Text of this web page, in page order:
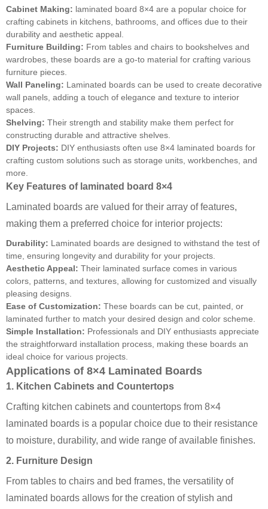
Cabinet Making: laminated board 8×4 are a popular choice for
crafting cabinets in kitchens, bathrooms, and offices due to their
durability and aesthetic appeal.
Furniture Building: From tables and chairs to bookshelves and
wardrobes, these boards are a go-to material for crafting various
furniture pieces.
Wall Paneling: Laminated boards can be used to create decorative
wall panels, adding a touch of elegance and texture to interior
spaces.
Shelving: Their strength and stability make them perfect for
constructing durable and attractive shelves.
DIY Projects: DIY enthusiasts often use 8×4 laminated boards for
crafting custom solutions such as storage units, workbenches, and
more.
Key Features of laminated board 8×4
Laminated boards are valued for their array of features,
making them a preferred choice for interior projects:
Durability: Laminated boards are designed to withstand the test of
time, ensuring longevity and durability for your projects.
Aesthetic Appeal: Their laminated surface comes in various
colors, patterns, and textures, allowing for customized and visually
pleasing designs.
Ease of Customization: These boards can be cut, painted, or
laminated further to match your desired design and color scheme.
Simple Installation: Professionals and DIY enthusiasts appreciate
the straightforward installation process, making these boards an
ideal choice for various projects.
Applications of 8×4 Laminated Boards
1. Kitchen Cabinets and Countertops
Crafting kitchen cabinets and countertops from 8×4
laminated boards is a popular choice due to their resistance
to moisture, durability, and wide range of available finishes.
2. Furniture Design
From tables to chairs and bed frames, the versatility of
laminated boards allows for the creation of stylish and